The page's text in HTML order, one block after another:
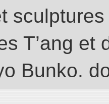
T’ang et
Bunko.